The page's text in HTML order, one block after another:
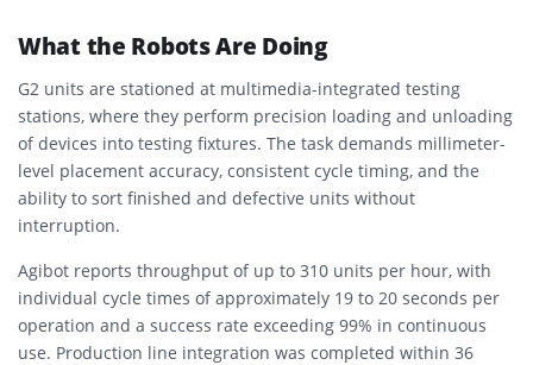
What the Robots Are Doing
G2 units are stationed at multimedia-integrated testing
stations, where they perform precision loading and unloading
of devices into testing fixtures. The task demands millimeter-
level placement accuracy, consistent cycle timing, and the
ability to sort finished and defective units without
interruption.
Agibot reports throughput of up to 310 units per hour, with
individual cycle times of approximately 19 to 20 seconds per
operation and a success rate exceeding 99% in continuous
use. Production line integration was completed within 36